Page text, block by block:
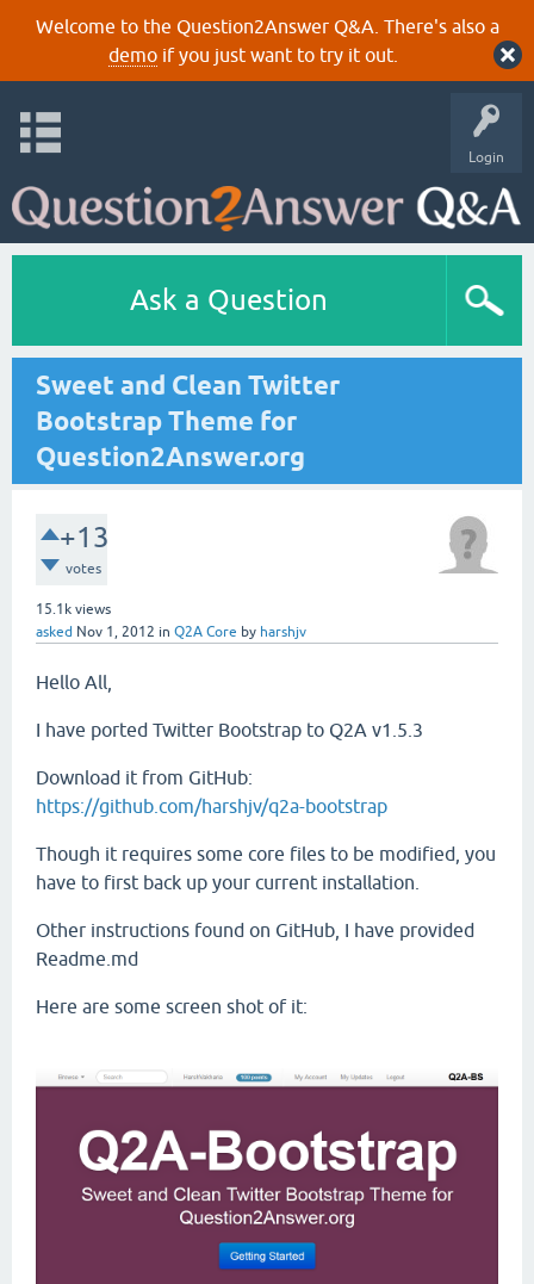
Welcome to the Question2Answer Q&A. There's also a
demoif you just want to try it out.
Login
Ask a Question
Sweet and Clean Twitter
Bootstrap Theme for
Question2Answer.org
+13
votes
15.1k views
asked Nov 1, 2012 in Q2A Core by harshjv
Hello All,
I have ported Twitter Bootstrap to Q2A v1.5.3
Download it from GitHub:
https://github.com/harshjv/q2a-bootstrap
Though it requires some core files to be modified, you
have to first back up your current installation.
Other instructions found on GitHub, I have provided
Readme.md
Here are some screen shot of it: